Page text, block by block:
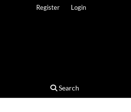
Search
Register Login